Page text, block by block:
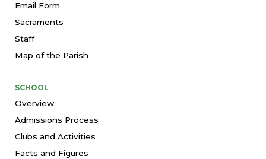
Email Form
Sacraments
Staff
Map of the Parish
SCHOOL
Overview
Admissions Process
Clubs and Activities
Facts and Figures